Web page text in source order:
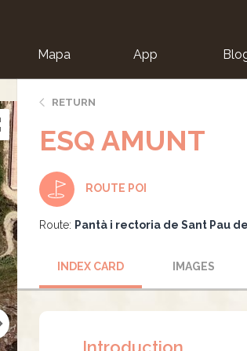
Mapa App
RETURN
ESQ AMUNT
ROUTE POI
Route: Pantà i rectoria de Sant Pau
INDEX CARD IMAGES